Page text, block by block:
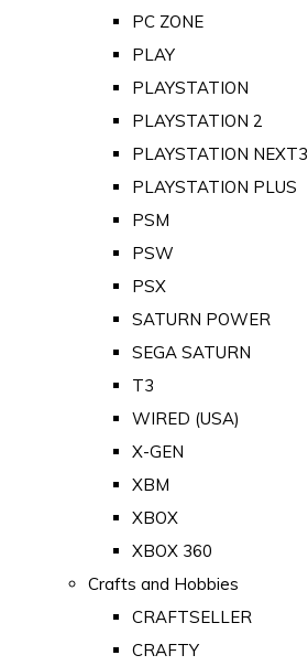
PC ZONE
PLAY
PLAYSTATION
PLAYSTATION 2
PLAYSTATION NEXT3
PLAYSTATION PLUS
PSM
PSW
PSX
SATURN POWER
SEGA SATURN
T3
WIRED (USA)
X-GEN
XBM
XBOX
XBOX 360
Crafts and Hobbies
CRAFTSELLER
CRAFTY